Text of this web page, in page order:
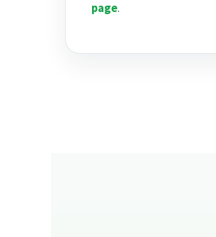
page.